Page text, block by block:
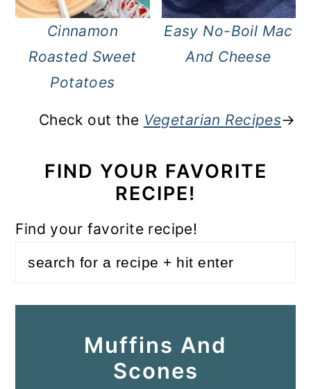
Cinnamon
Roasted Sweet
Potatoes
Easy No-Boil Mac
And Cheese
Check out the Vegetarian Recipes→
FIND YOUR FAVORITE
RECIPE!
Find your favorite recipe!
Muffins And
Scones